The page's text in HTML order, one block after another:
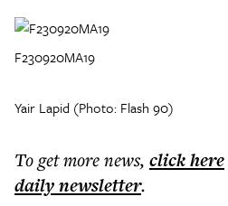
F230920MA19
Yair Lapid (Photo: Flash 90)
To get morenews, click here
dailynewsletter.